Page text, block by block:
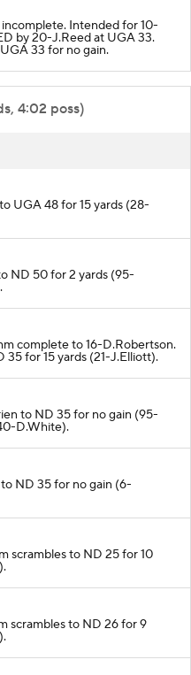
incomplete. Intended for 10-
by 20-J.Reed at UGA 33.
33 for no gain.
4:02 poss)
UGA 48 for 15 yards (28-
ND 50 for 2 yards (95-
complete to 16-D.Robertson.
for 15 yards (21-J.Elliott).
to ND 35 for no gain (95-
D.White).
ND 35 for no gain (6-
scrambles to ND 25 for 10
scrambles to ND 26 for 9